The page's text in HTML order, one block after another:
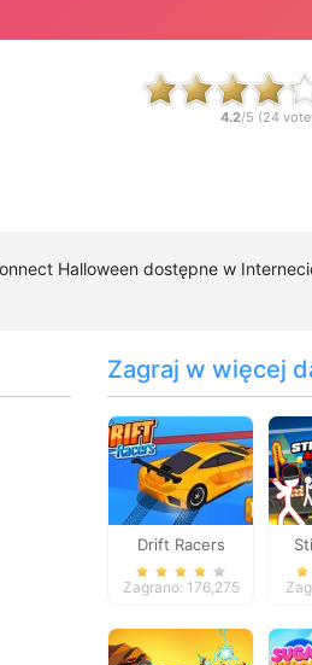
4.2/5 (24
Halloween dostępne w
Zagraj w więcej
Drift Racers
Zagrano: 176,275